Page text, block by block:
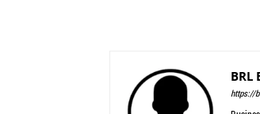
BRL
https://